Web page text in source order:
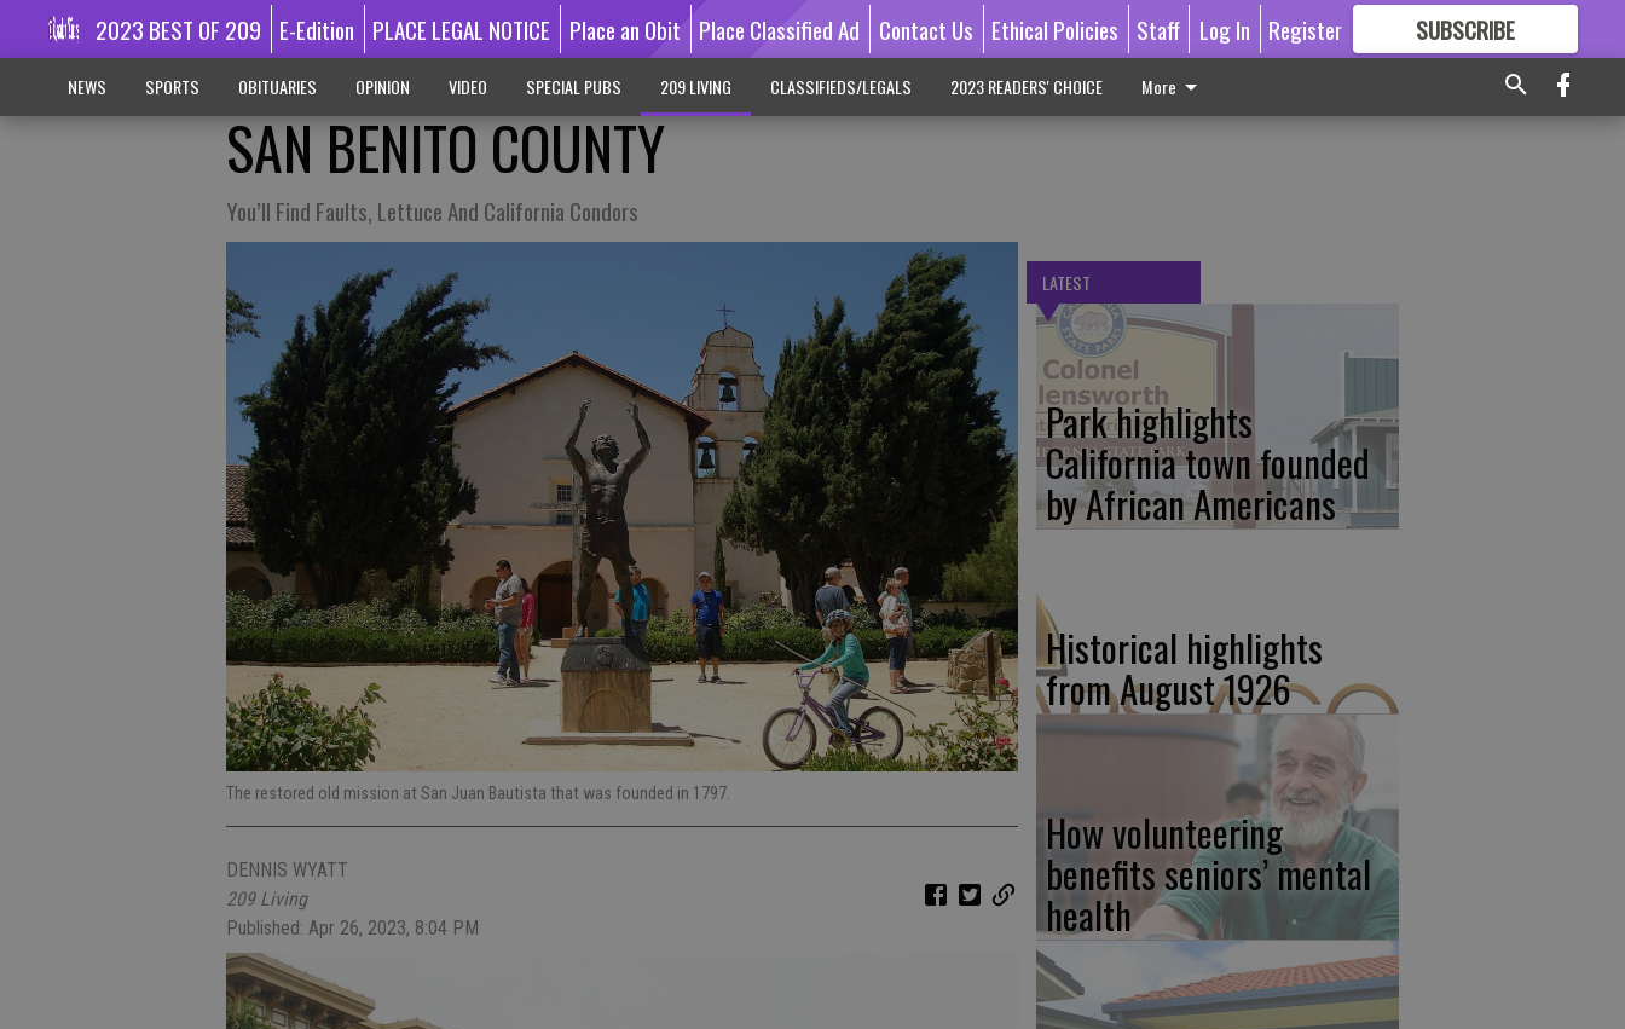
2023 BEST OF 209 E-Edition PLACE LEGAL NOTICE Place an Obit Place Classified Ad Contact Us Ethical Policies Staff Log In Register SUBSCRIBE
GREAT CONTENT
NEWS SPORTS OBITUARIES OPINION VIDEO SPECIAL PUBS 209 LIVING CLASSIFIEDS/LEGALS 2023 READERS' CHOICE More
SAN BENITO COUNTY
You’ll Find Faults, Lettuce And California Condors
The restored old mission at San Juan Bautista that was founded in 1797.
DENNIS WYATT
209 Living
Published: Apr 26, 2023, 8:04 PM
LATEST
Park highlights
California town founded
by African Americans
Historical highlights
from August 1926
How volunteering
benefits seniors’ mental
health